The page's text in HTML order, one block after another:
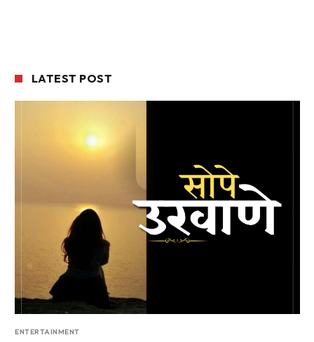
LATEST POST
ENTERTAINMENT